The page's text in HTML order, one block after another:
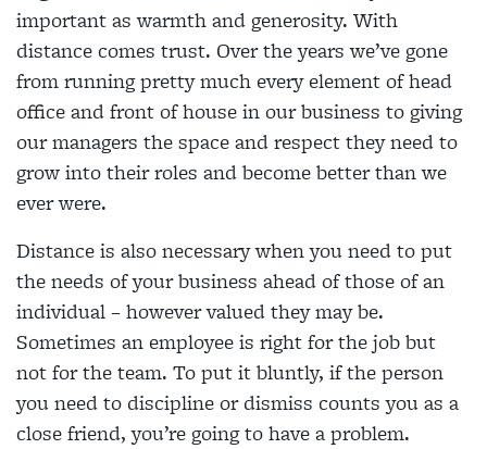
important as warmth and generosity. With
distance comes trust. Over the years we’ve gone
from running pretty much every element of head
office and front of house in our business to giving
our managers the space and respect they need to
grow into their roles and become better than we
ever were.
Distance is also necessary when you need to put
the needs of your business ahead of those of an
individual – however valued they may be.
Sometimes an employee is right for the job but
not for the team. To put it bluntly, if the person
you need to discipline or dismiss counts you as a
close friend, you’re going to have a problem.